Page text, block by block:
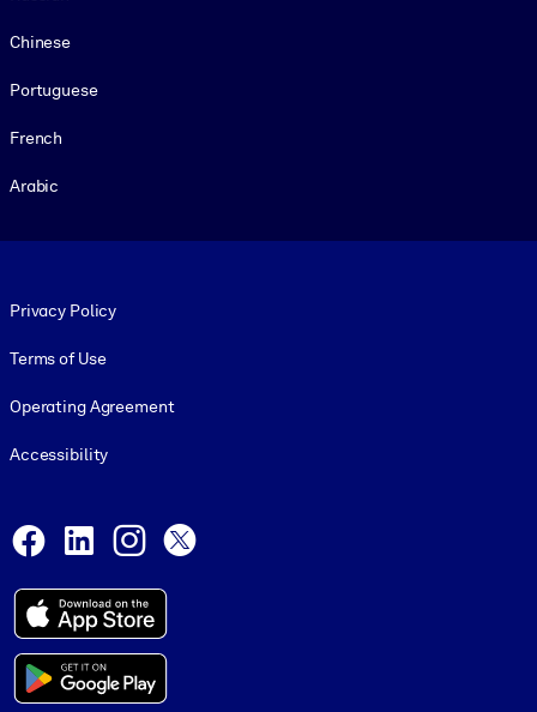
Chinese
Portuguese
French
Arabic
Privacy Policy
Terms of Use
Operating Agreement
Accessibility
Facebook
LinkedInInstagram